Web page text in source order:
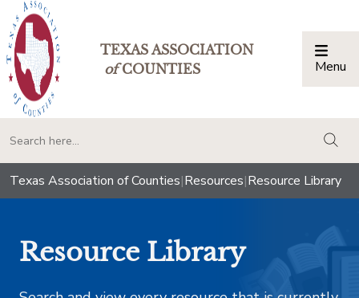
TEXAS ASSOCIATION
ofCOUNTIES Menu
Texas Association of Counties|Resources|Resource Library
Resource Library